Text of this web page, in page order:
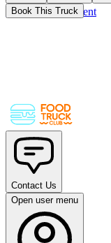
Skip to main content
Book This Truck
Contact Us
Open user menu